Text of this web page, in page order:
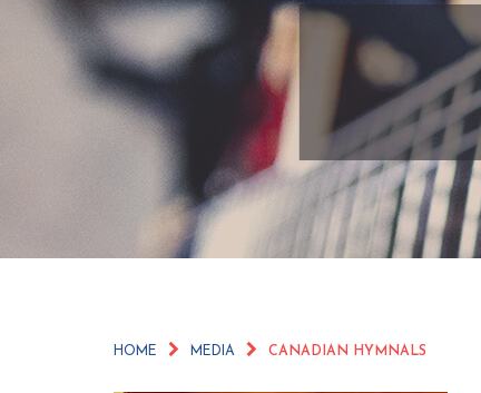
HOME MEDIA CANADIAN HYMNALS